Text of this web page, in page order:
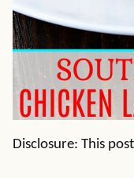
Disclosure: This